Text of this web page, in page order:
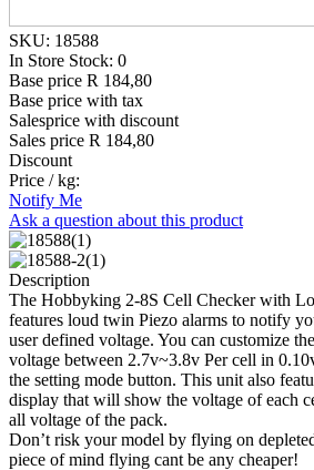
SKU: 18588
In Store Stock: 0
Base price R 184,80
Base price with tax
Salesprice with discount
Sales price R 184,80
Discount
Price / kg:
Notify Me
Ask a question about this product
Description
The Hobbyking 2-8S Cell Checker with
features loud twin Piezo alarms to notify
user defined voltage. You can customize
voltage between 2.7v~3.8v Per cell in
the setting mode button. This unit also
display that will show the voltage of each
all voltage of the pack.
Don’t risk your model by flying on
piece of mind flying cant be any cheaper!